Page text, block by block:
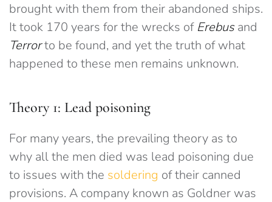
brought with them from their abandoned ships.
It took 170 years for the wrecks of Erebusand
Terrorto be found, and yet the truth of what
happened to these men remains unknown.
Theory 1: Lead poisoning
For many years, the prevailing theory as to
why all the men died was lead poisoning due
to issues with the soldering of their canned
provisions. A company known as Goldner was